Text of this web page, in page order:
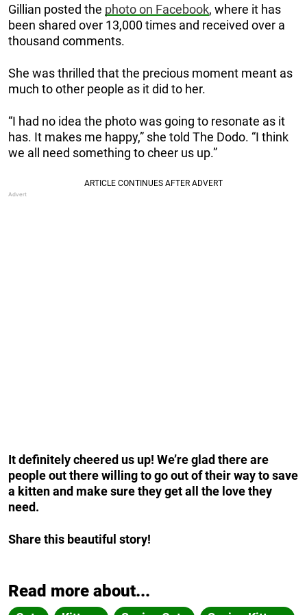
Gillian posted the photo on Facebook, where it has
been shared over 13,000 times and received over a
thousand comments.
She was thrilled that the precious moment meant as
much to other people as it did to her.
“I had no idea the photo was going to resonate as it
has. It makes me happy,” she told The Dodo. “I think
we all need something to cheer us up.”
It definitely cheered us up! We’re glad there are
people out there willing to go out of their way to save
a kitten and make sure they get all the love they
need.
Share this beautiful story!
Read more about...